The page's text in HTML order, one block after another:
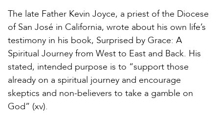
The late Father Kevin Joyce, a priest of the Diocese
of San José in California, wrote about his own life’s
testimony in his book, Surprised by Grace: A
Spiritual Journey from West to East and Back. His
stated, intended purpose is to “support those
already on a spiritual journey and encourage
skeptics and non-believers to take a gamble on
God” (xv).